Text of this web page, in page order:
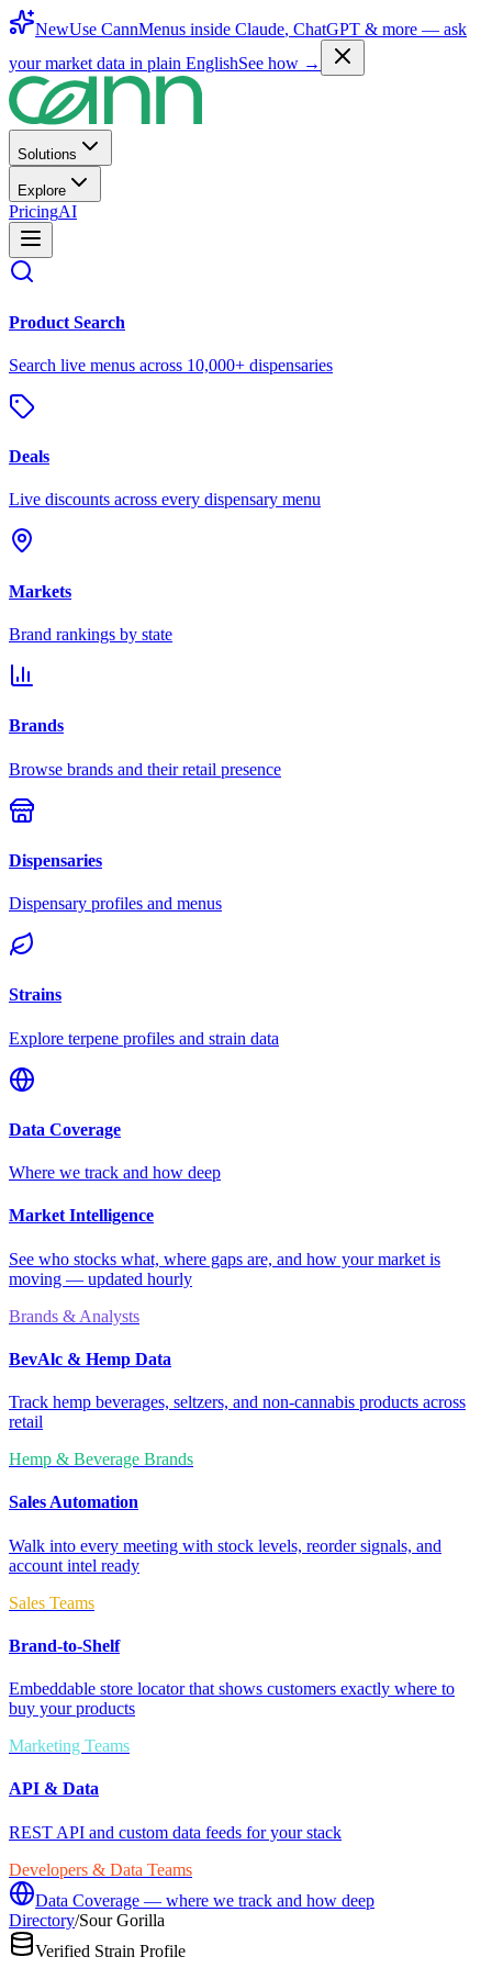
NewUse CannMenus inside Claude, ChatGPT & more — ask
your market data in plain EnglishSee how →
Solutions
Explore
PricingAI
Product Search
Search live menus across 10,000+ dispensaries
Deals
Live discounts across every dispensary menu
Markets
Brand rankings by state
Brands
Browse brands and their retail presence
Dispensaries
Dispensary profiles and menus
Strains
Explore terpene profiles and strain data
Data Coverage
Where we track and how deep
Market Intelligence
See who stocks what, where gaps are, and how your market is
moving — updated hourly
Brands & Analysts
BevAlc & Hemp Data
Track hemp beverages, seltzers, and non-cannabis products across
retail
Hemp & Beverage Brands
Sales Automation
Walk into every meeting with stock levels, reorder signals, and
account intel ready
Sales Teams
Brand-to-Shelf
Embeddable store locator that shows customers exactly where to
buy your products
Marketing Teams
API & Data
REST API and custom data feeds for your stack
Developers & Data Teams
Data Coverage — where we track and how deep
Directory/Sour Gorilla
Verified Strain Profile